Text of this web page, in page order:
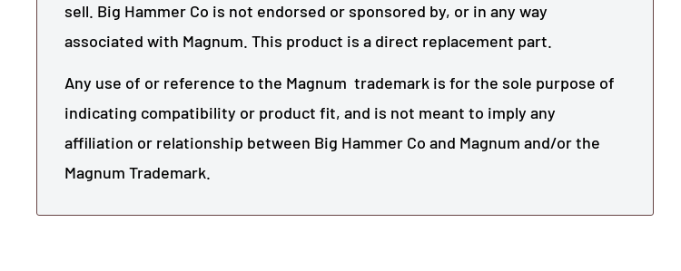
sell. Big Hammer Co is not endorsed or sponsored by, or in any way
associated with Magnum. This product is a direct replacement part.
Any use of or reference to the Magnum trademark is for the sole purpose of
indicating compatibility or product fit, and is not meant to imply any
affiliation or relationship between Big Hammer Co and Magnum and/or the
Magnum Trademark.